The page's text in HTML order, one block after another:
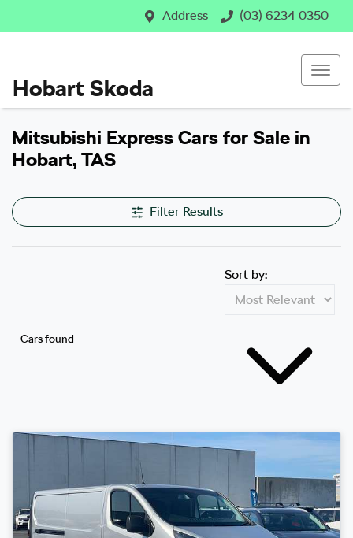
Address (03) 6234 0350
Hobart Skoda
Mitsubishi Express Cars for Sale in
Hobart, TAS
Filter Results
Cars found
Sort by: